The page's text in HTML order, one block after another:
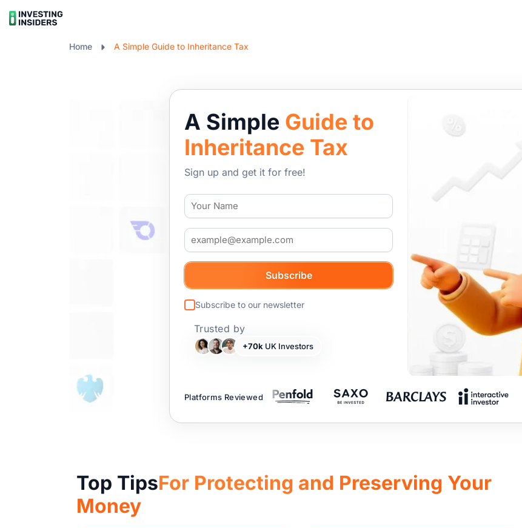
Home A Simple Guide to Inheritance Tax
A Simple Guide to
Inheritance Tax
Sign up and get it for free!
Subscribe to our newsletter
Trusted by
+70k UK Investors
Platforms Reviewed
Top TipsFor Protecting and Preserving Your
Money